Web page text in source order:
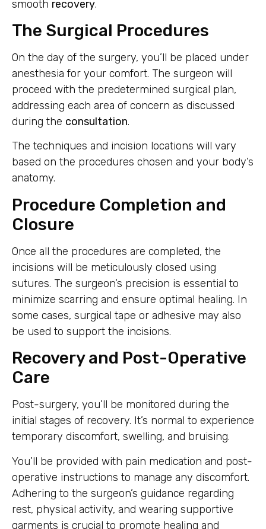
smooth recovery.
The Surgical Procedures
On the day of the surgery, you’ll be placed under
anesthesia for your comfort. The surgeon will
proceed with the predetermined surgical plan,
addressing each area of concern as discussed
during the consultation.
The techniques and incision locations will vary
based on the procedures chosen and your body’s
anatomy.
Procedure Completion and
Closure
Once all the procedures are completed, the
incisions will be meticulously closed using
sutures. The surgeon’s precision is essential to
minimize scarring and ensure optimal healing. In
some cases, surgical tape or adhesive may also
be used to support the incisions.
Recovery and Post-Operative
Care
Post-surgery, you’ll be monitored during the
initial stages of recovery. It’s normal to experience
temporary discomfort, swelling, and bruising.
You’ll be provided with pain medication and post-
operative instructions to manage any discomfort.
Adhering to the surgeon’s guidance regarding
rest, physical activity, and wearing supportive
garments is crucial to promote healing and